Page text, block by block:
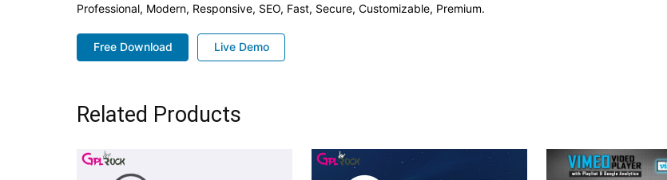
Professional, Modern, Responsive, SEO, Fast, Secure, Customizable, Premium.
Free Download Live Demo
Related Products